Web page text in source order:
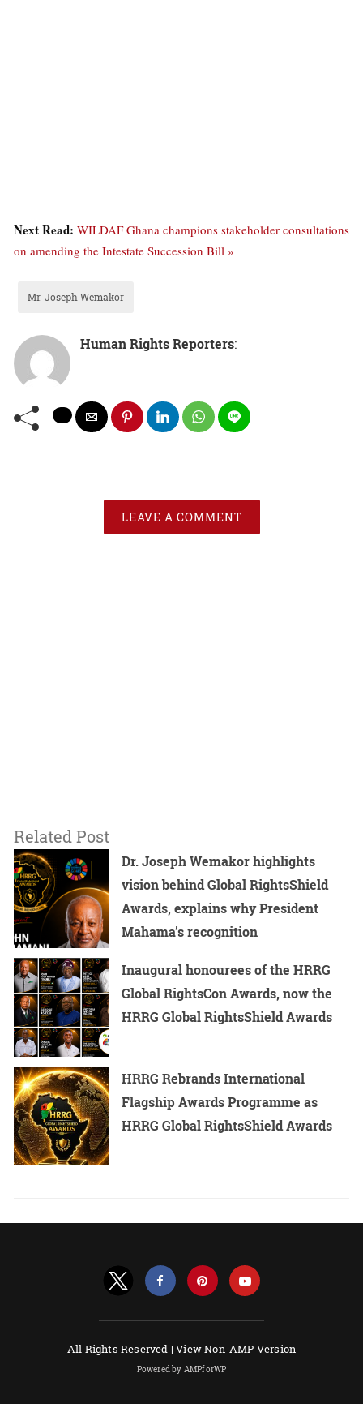
Next Read: WILDAF Ghana champions stakeholder consultations
on amending the Intestate Succession Bill »
Mr. Joseph Wemakor
Human Rights Reporters:
LEAVE A COMMENT
Related Post
Dr. Joseph Wemakor highlights
vision behind Global RightsShield
Awards, explains why President
Mahama’s recognition
Inaugural honourees of the HRRG
Global RightsCon Awards, now the
HRRG Global RightsShield Awards
HRRG Rebrands International
Flagship Awards Programme as
HRRG Global RightsShield Awards
All Rights Reserved |View Non-AMP Version
Powered by AMPforWP